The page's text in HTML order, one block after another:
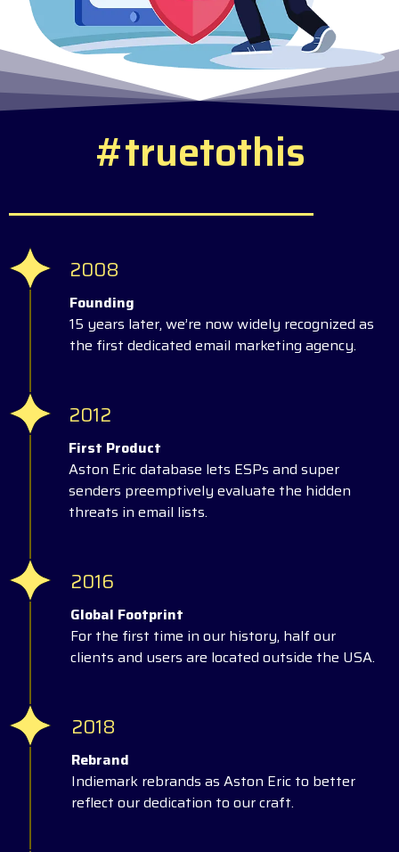
#truetothis
2008
Founding
15 years later, we’re now widely recognized as
the first dedicated email marketing agency.
2012
First Product
Aston Eric database lets ESPs and super
senders preemptively evaluate the hidden
threats in email lists.
2016
Global Footprint
For the first time in our history, half our
clients and users are located outside the USA.
2018
Rebrand
Indiemark rebrands as Aston Eric to better
reflect our dedication to our craft.